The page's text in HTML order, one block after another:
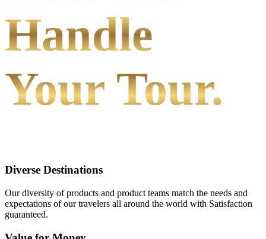
Handle
Your Tour.
Diverse Destinations
Our diversity of products and product teams match the needs and
expectations of our travelers all around the world with Satisfaction
guaranteed.